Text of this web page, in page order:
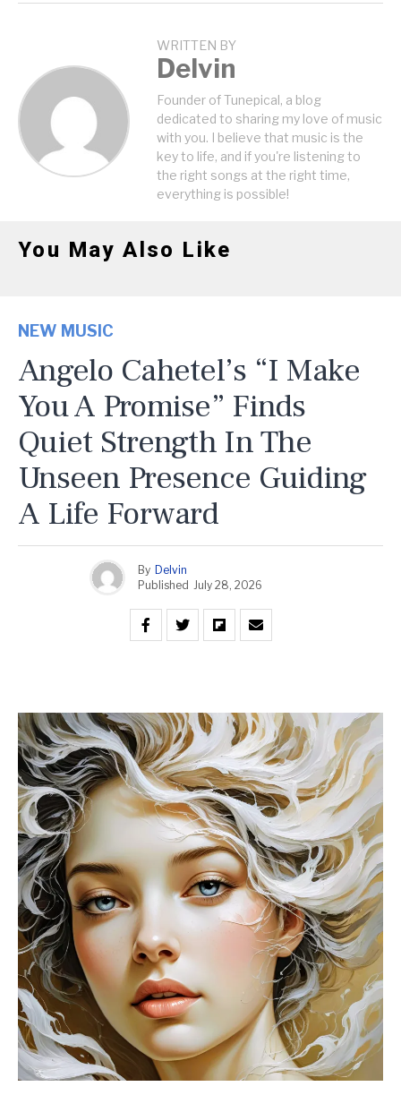
WRITTEN BY
Delvin
Founder of Tunepical, a blog
dedicated to sharing my love of music
with you. I believe that music is the
key to life, and if you're listening to
the right songs at the right time,
everything is possible!
You May Also Like
NEW MUSIC
Angelo Cahetel’s “I Make
You A Promise” Finds
Quiet Strength In The
Unseen Presence Guiding
A Life Forward
By Delvin
Published
July 28, 2026